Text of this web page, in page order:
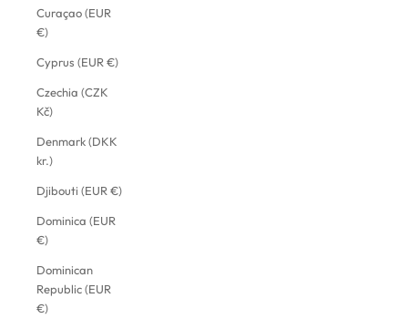
Curaçao (EUR
€)
Cyprus (EUR €)
Czechia (CZK
Kč)
Denmark (DKK
kr.)
Djibouti (EUR €)
Dominica (EUR
€)
Dominican
Republic (EUR
€)